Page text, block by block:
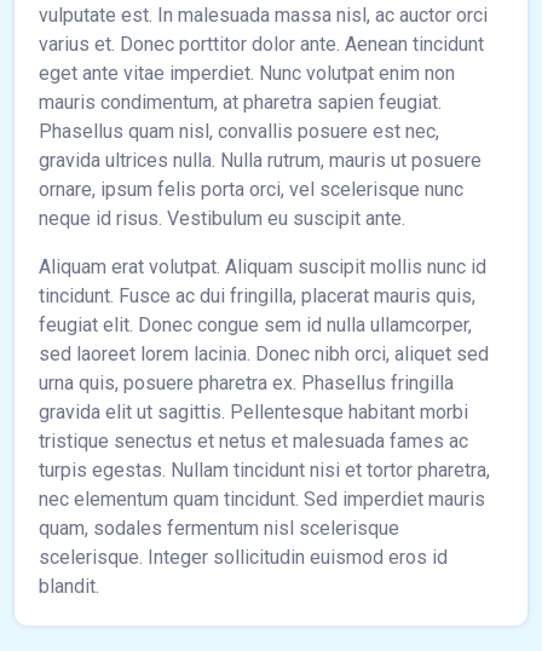
vulputate est. In malesuada massa nisl, ac auctor orci
varius et. Donec porttitor dolor ante. Aenean tincidunt
eget ante vitae imperdiet. Nunc volutpat enim non
mauris condimentum, at pharetra sapien feugiat.
Phasellus quam nisl, convallis posuere est nec,
gravida ultrices nulla. Nulla rutrum, mauris ut posuere
ornare, ipsum felis porta orci, vel scelerisque nunc
neque id risus. Vestibulum eu suscipit ante.
Aliquam erat volutpat. Aliquam suscipit mollis nunc id
tincidunt. Fusce ac dui fringilla, placerat mauris quis,
feugiat elit. Donec congue sem id nulla ullamcorper,
sed laoreet lorem lacinia. Donec nibh orci, aliquet sed
urna quis, posuere pharetra ex. Phasellus fringilla
gravida elit ut sagittis. Pellentesque habitant morbi
tristique senectus et netus et malesuada fames ac
turpis egestas. Nullam tincidunt nisi et tortor pharetra,
nec elementum quam tincidunt. Sed imperdiet mauris
quam, sodales fermentum nisl scelerisque
scelerisque. Integer sollicitudin euismod eros id
blandit.